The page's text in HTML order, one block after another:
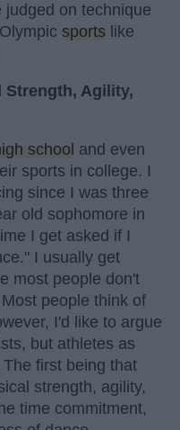
on technique
sports like
Strength, Agility,
school and even
sports in college. I
since I was three
old sophomore in
I get asked if I
I usually get
most people don't
people think of
I'd like to argue
but athletes as
first being that
strength, agility,
time commitment,